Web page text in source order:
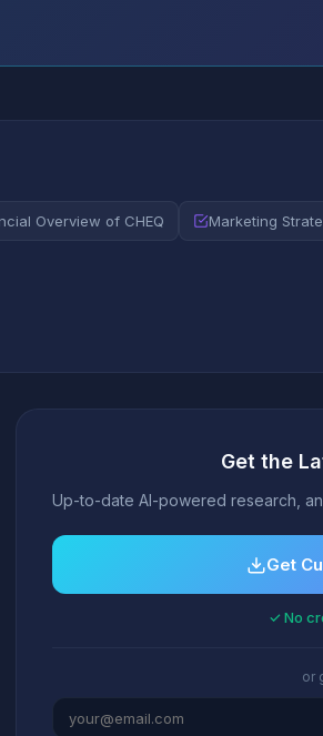
Overview of CHEQ Marketing
Get the
Up-to-date AI-powered research,
Get
✓ No
or